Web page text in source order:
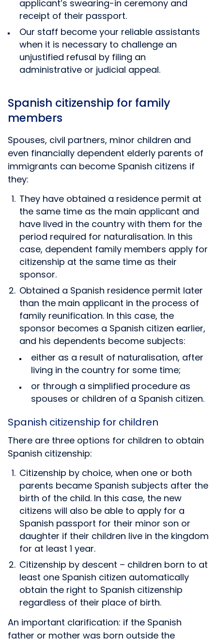
applicant’s swearing-in ceremony and
receipt of their passport.
Our staff become your reliable assistants
when it is necessary to challenge an
unjustified refusal by filing an
administrative or judicial appeal.
Spanish citizenship for family
members
Spouses, civil partners, minor children and
even financially dependent elderly parents of
immigrants can become Spanish citizens if
they:
They have obtained a residence permit at
the same time as the main applicant and
have lived in the country with them for the
period required for naturalisation. In this
case, dependent family members apply for
citizenship at the same time as their
sponsor.
Obtained a Spanish residence permit later
than the main applicant in the process of
family reunification. In this case, the
sponsor becomes a Spanish citizen earlier,
and his dependents become subjects:
either as a result of naturalisation, after
living in the country for some time;
or through a simplified procedure as
spouses or children of a Spanish citizen.
Spanish citizenship for children
There are three options for children to obtain
Spanish citizenship:
Citizenship by choice, when one or both
parents became Spanish subjects after the
birth of the child. In this case, the new
citizens will also be able to apply for a
Spanish passport for their minor son or
daughter if their children live in the kingdom
for at least 1 year.
Citizenship by descent – children born to at
least one Spanish citizen automatically
obtain the right to Spanish citizenship
regardless of their place of birth.
An important clarification: if the Spanish
father or mother was born outside the